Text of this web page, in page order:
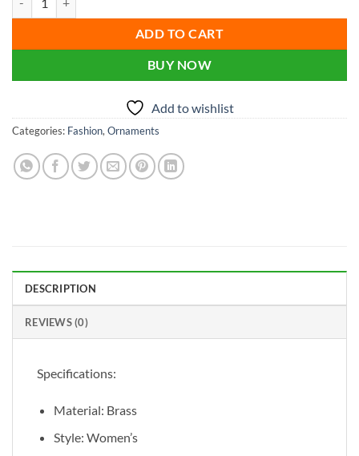
৳ 900.00.৳ 500.00.
ADD TO CART
BUY NOW
Add to wishlist
Categories: Fashion, Ornaments
DESCRIPTION
REVIEWS (0)
Specifications:
Material: Brass
Style: Women’s